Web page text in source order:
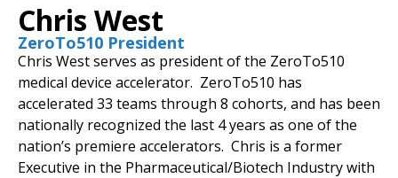
Chris West
ZeroTo510 President
Chris West serves as president of the ZeroTo510
medical device accelerator. ZeroTo510 has
accelerated 33 teams through 8 cohorts, and has been
nationally recognized the last 4 years as one of the
nation’s premiere accelerators. Chris is a former
Executive in the Pharmaceutical/Biotech Industry with